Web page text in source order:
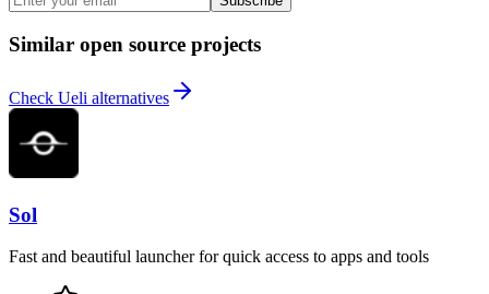
Similar open source projects
Check Ueli alternatives
Sol
Fast and beautiful launcher for quick access to apps and tools